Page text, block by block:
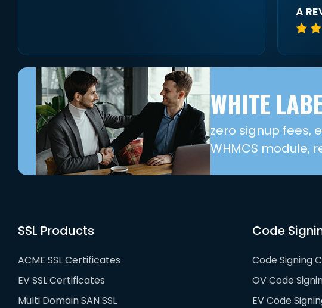
A
WHITE
zero signup fees,
WHMCS module,
SSL Products
ACME SSL Certificates
EV SSL Certificates
Multi Domain SAN SSL
Code
Code Signing
OV Code
EV Code